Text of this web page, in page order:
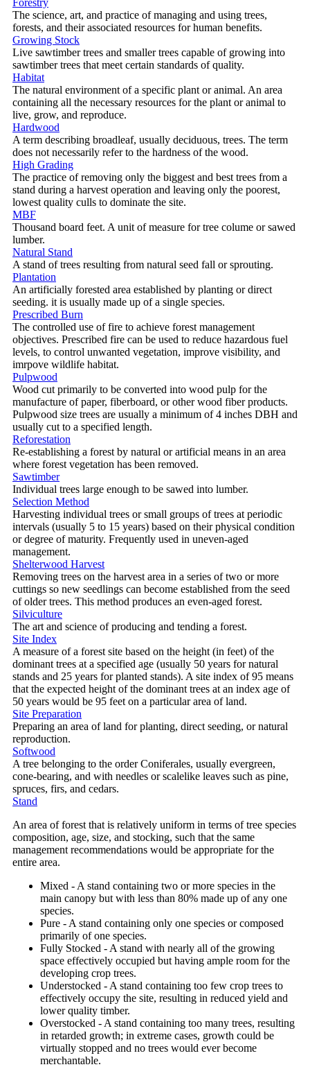
The science, art, and practice of managing and using trees,
forests, and their associated resources for human benefits.
Growing Stock
Live sawtimber trees and smaller trees capable of growing into
sawtimber trees that meet certain standards of quality.
Habitat
The natural environment of a specific plant or animal. An area
containing all the necessary resources for the plant or animal to
live, grow, and reproduce.
Hardwood
A term describing broadleaf, usually deciduous, trees. The term
does not necessarily refer to the hardness of the wood.
High Grading
The practice of removing only the biggest and best trees from a
stand during a harvest operation and leaving only the poorest,
lowest quality culls to dominate the site.
MBF
Thousand board feet. A unit of measure for tree colume or sawed
lumber.
Natural Stand
A stand of trees resulting from natural seed fall or sprouting.
Plantation
An artificially forested area established by planting or direct
seeding. it is usually made up of a single species.
Prescribed Burn
The controlled use of fire to achieve forest management
objectives. Prescribed fire can be used to reduce hazardous fuel
levels, to control unwanted vegetation, improve visibility, and
imrpove wildlife habitat.
Pulpwood
Wood cut primarily to be converted into wood pulp for the
manufacture of paper, fiberboard, or other wood fiber products.
Pulpwood size trees are usually a minimum of 4 inches DBH and
usually cut to a specified length.
Reforestation
Re-establishing a forest by natural or artificial means in an area
where forest vegetation has been removed.
Sawtimber
Individual trees large enough to be sawed into lumber.
Selection Method
Harvesting individual trees or small groups of trees at periodic
intervals (usually 5 to 15 years) based on their physical condition
or degree of maturity. Frequently used in uneven-aged
management.
Shelterwood Harvest
Removing trees on the harvest area in a series of two or more
cuttings so new seedlings can become established from the seed
of older trees. This method produces an even-aged forest.
Silviculture
The art and science of producing and tending a forest.
Site Index
A measure of a forest site based on the height (in feet) of the
dominant trees at a specified age (usually 50 years for natural
stands and 25 years for planted stands). A site index of 95 means
that the expected height of the dominant trees at an index age of
50 years would be 95 feet on a particular area of land.
Site Preparation
Preparing an area of land for planting, direct seeding, or natural
reproduction.
Softwood
A tree belonging to the order Coniferales, usually evergreen,
cone-bearing, and with needles or scalelike leaves such as pine,
spruces, firs, and cedars.
Stand
An area of forest that is relatively uniform in terms of tree species
composition, age, size, and stocking, such that the same
management recommendations would be appropriate for the
entire area.
Mixed - A stand containing two or more species in the
main canopy but with less than 80% made up of any one
species.
Pure - A stand containing only one species or composed
primarily of one species.
Fully Stocked - A stand with nearly all of the growing
space effectively occupied but having ample room for the
developing crop trees.
Understocked - A stand containing too few crop trees to
effectively occupy the site, resulting in reduced yield and
lower quality timber.
Overstocked - A stand containing too many trees, resulting
in retarded growth; in extreme cases, growth could be
virtually stopped and no trees would ever become
merchantable.